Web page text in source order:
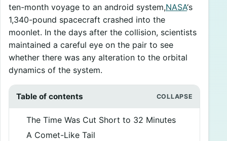
ten-month voyage to an android system,NASA‘s
1,340-pound spacecraft crashed into the
moonlet. In the days after the collision, scientists
maintained a careful eye on the pair to see
whether there was any alteration to the orbital
dynamics of the system.
Table of contents
The Time Was Cut Short to 32 Minutes
A Comet-Like Tail